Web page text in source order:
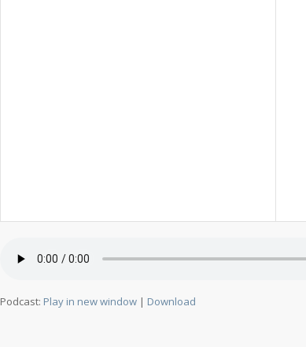
Podcast: Play in new window | Download